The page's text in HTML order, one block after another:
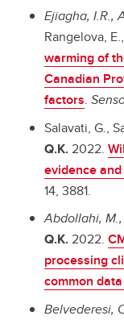
Ejiagha, I.R.,
Rangelova,
warming of
Canadian
factors.
Salavati, G.,
Q.K. 2022.
evidence
14, 3881.
Abdollahi, M.,
Q.K. 2022.
processing
common
Belvederesi,